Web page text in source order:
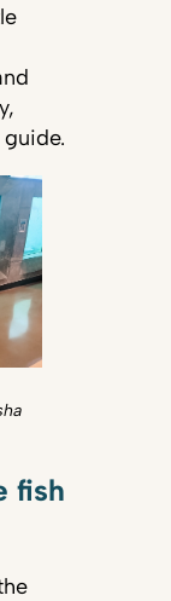
fish